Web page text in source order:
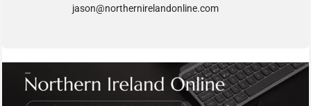
jason@northernirelandonline.com